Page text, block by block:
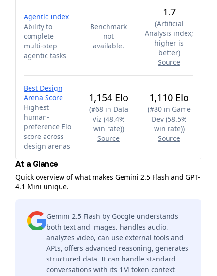
Agentic Index
Ability to
complete
multi-step
agentic tasks
Benchmark
not
available.
1.7
(Artificial
Analysis index;
higher is
better)
Source
Best Design
Arena Score
Highest
human-
preference Elo
score across
design arenas
1,154 Elo
(#68 in Data
Viz (48.4%
win rate))
Source
1,110 Elo
(#80 in Game
Dev (58.5%
win rate))
Source
At a Glance
Quick overview of what makes Gemini 2.5 Flash and GPT-
4.1 Mini unique.
Gemini 2.5 Flash by Google understands
both text and images, handles audio,
analyzes video, can use external tools and
APIs, offers advanced reasoning, generates
structured data. It can handle standard
conversations with its 1M token context